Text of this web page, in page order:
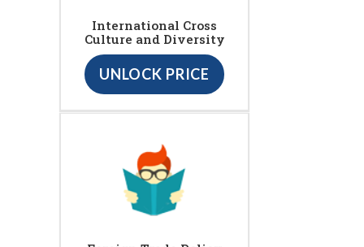
International Cross
Culture and Diversity
UNLOCK PRICE